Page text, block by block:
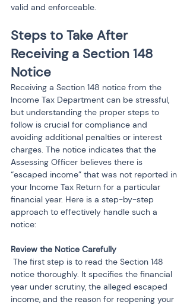
valid and enforceable.
Steps to Take After
Receiving a Section 148
Notice
Receiving a Section 148 notice from the
Income Tax Department can be stressful,
but understanding the proper steps to
follow is crucial for compliance and
avoiding additional penalties or interest
charges. The notice indicates that the
Assessing Officer believes there is
“escaped income” that was not reported in
your Income Tax Return for a particular
financial year. Here is a step-by-step
approach to effectively handle such a
notice:
notice thoroughly. It specifies the financial
year under scrutiny, the alleged escaped
income, and the reason for reopening your